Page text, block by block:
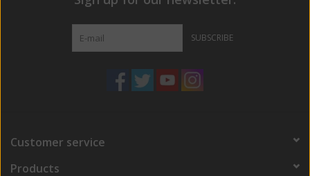
SUBSCRIBE
Customer service
Products